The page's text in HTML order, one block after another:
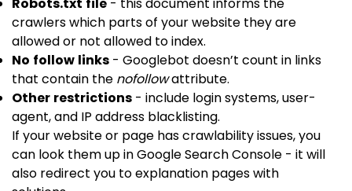
Robots.txt file - this document informs the
crawlers which parts of your website they are
allowed or not allowed to index.
No follow links - Googlebot doesn’t count in links
that contain the nofollowattribute.
Other restrictions - include login systems, user-
agent, and IP address blacklisting.
If your website or page has crawlability issues, you
can look them up in Google Search Console - it will
also redirect you to explanation pages with